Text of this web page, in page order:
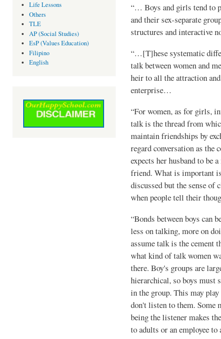
Life Lessons
Others
TLE
AP (Social Studies)
EsP (Values Education)
Filipino
English
“… Boys and girls tend to
and their sex-separate
structures and interactive
“…[T]hese systematic
talk between women and
heir to all the attraction
enter­prise…
“For women, as for girls,
talk is the thread from
main­tain friendships by
regard conver­sation as the
expects her hus­band to be
friend. What is important
discussed but the sense of
when people tell their
“Bonds between boys can
less on talking, more on
assume talk is the cement
what kind of talk women
there. Boy's groups are
hierarchical, so boys must
in the group. This may
don't listen to them. Some
being the listener makes
to adults or an employee to